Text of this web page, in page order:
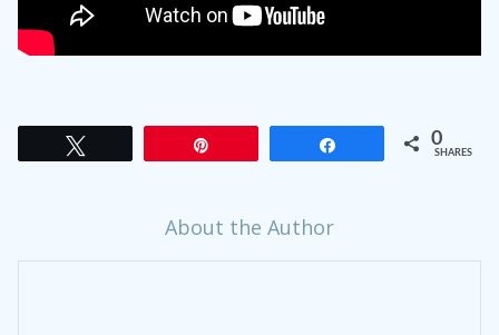
0
SHARES
About the Author